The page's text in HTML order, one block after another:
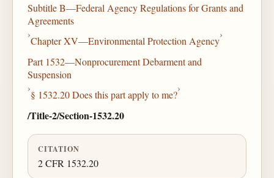
Subtitle B—Federal Agency Regulations for Grants and
Agreements
›
Chapter XV—Environmental Protection Agency
›
Part 1532—Nonprocurement Debarment and
Suspension
›
§ 1532.20 Does this part apply to me?
›
/Title-2/Section-1532.20
CITATION
2 CFR 1532.20